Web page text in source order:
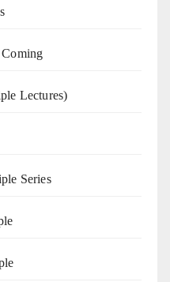
Coming
Lectures)
Series